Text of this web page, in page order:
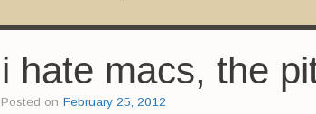
i hate macs, the
Posted on February 25, 2012